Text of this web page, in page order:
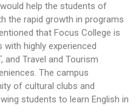
help the students of
the rapid growth in programs
that Focus College is
highly experienced
Travel and Tourism
The campus
of cultural clubs and
students to learn English in